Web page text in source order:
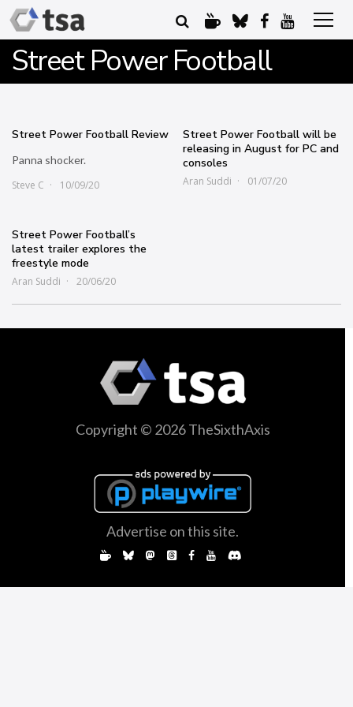
Street Power Football
Street Power Football Review
Panna shocker.
Steve C
10/09/20
Street Power Football will be
releasing in August for PC and
consoles
Aran Suddi 01/07/20
Street Power Football’s
latest trailer explores the
freestyle mode
Aran Suddi 20/06/20
Copyright © 2026 TheSixthAxis
Advertise on this site.